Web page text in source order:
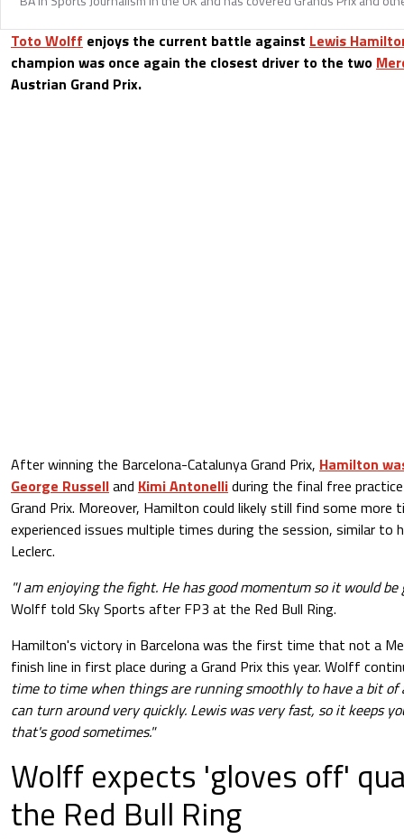
Toto Wolff enjoys the current battle against Lewis
champion was once again the closest driver to the two
Austrian Grand Prix.
After winning the Barcelona-Catalunya Grand Prix, Hamilton
George Russelland Kimi Antonelliduring the final free
Grand Prix. Moreover, Hamilton could likely still find some more
experienced issues multiple times during the session, similar to
Leclerc.
"I am enjoying the fight. He has good momentum so it would
Wolff told Sky Sports after FP3 at the Red Bull Ring.
Hamilton's victory in Barcelona was the first time that not a
finish line in first place during a Grand Prix this year. Wolff
time to time when things are running smoothly to have a bit of
can turn around very quickly. Lewis was very fast, so it keeps
that's good sometimes."
Wolff expects 'gloves off'
the Red Bull Ring